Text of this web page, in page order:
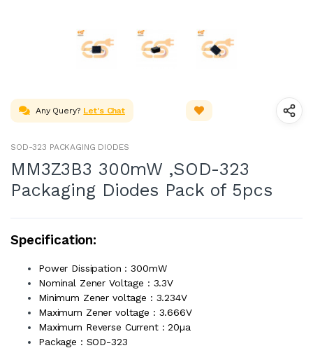
Any Query? Let's Chat
SOD-323 PACKAGING DIODES
MM3Z3B3 300mW ,SOD-323
Packaging Diodes Pack of 5pcs
Specification:
Power Dissipation : 300mW
Nominal Zener Voltage : 3.3V
Minimum Zener voltage : 3.234V
Maximum Zener voltage : 3.666V
Maximum Reverse Current : 20µa
Package : SOD-323